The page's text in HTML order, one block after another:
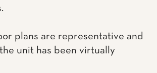
plans are representative and
unit has been virtually